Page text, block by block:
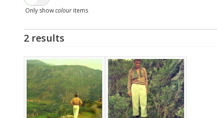
Only showcolour items
2 results